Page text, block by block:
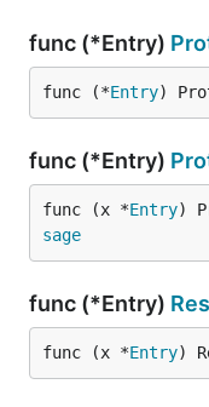
func (*Entry)
func (*Entry)
func (*Entry)
func (x *Entry)
sage
func (*Entry)
func (x *Entry)